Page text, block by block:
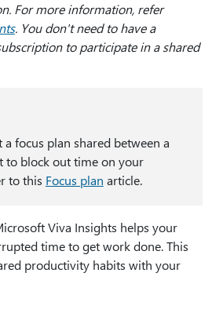
For more information, refer
. You don't need to have a
to participate in a shared
focus plan shared between a
to block out time on your
to this Focus plan article.
Viva Insights helps your
time to get work done. This
productivity habits with your